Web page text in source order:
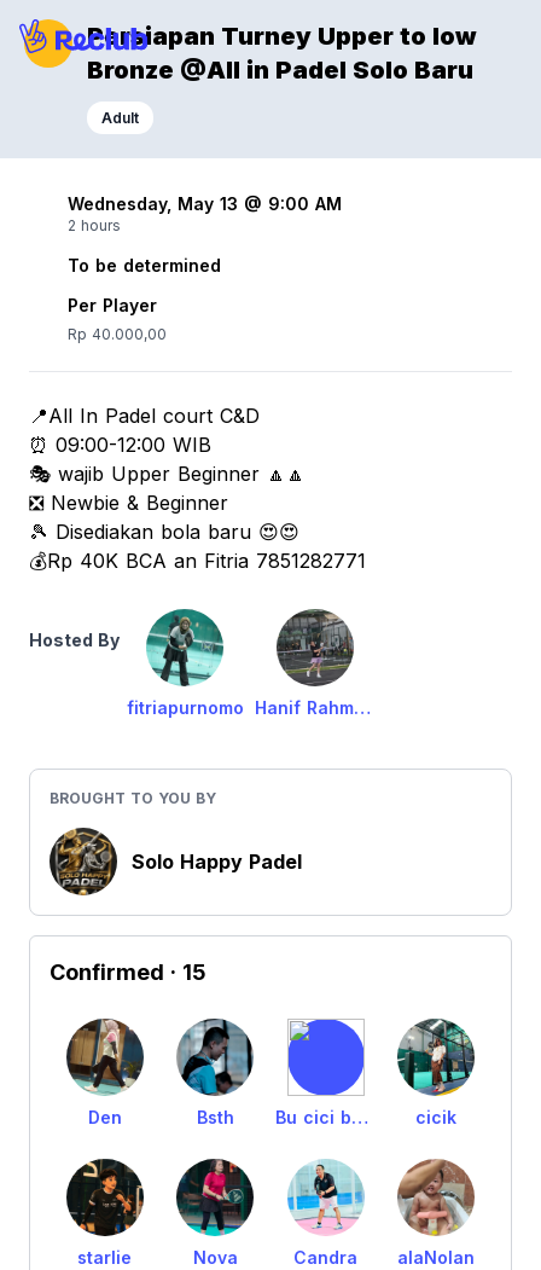
Persiapan Turney Upper to low
Bronze @All in Padel Solo Baru
Adult
Wednesday, May 13 @ 9:00 AM
2 hours
To be determined
Per Player
Rp 40.000,00
📍All In Padel court C&D
⏰ 09:00-12:00 WIB
🎭 wajib Upper Beginner 🔼🔼
❎ Newbie & Beginner
🎾 Disediakan bola baru 😍😍
💰Rp 40K BCA an Fitria 7851282771
Hosted By
fitriapurnomo Hanif Rahmawati
BROUGHT TO YOU BY
Solo Happy Padel
Confirmed · 15
Den Bsth Bu cici batik cicik
starlie Nova Candra alaNolan